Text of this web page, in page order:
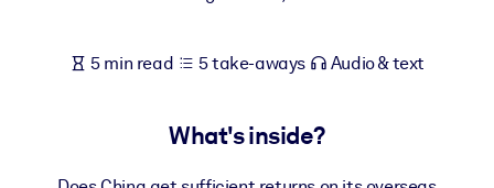
5 min read 5 take-aways Audio & text
What's inside?